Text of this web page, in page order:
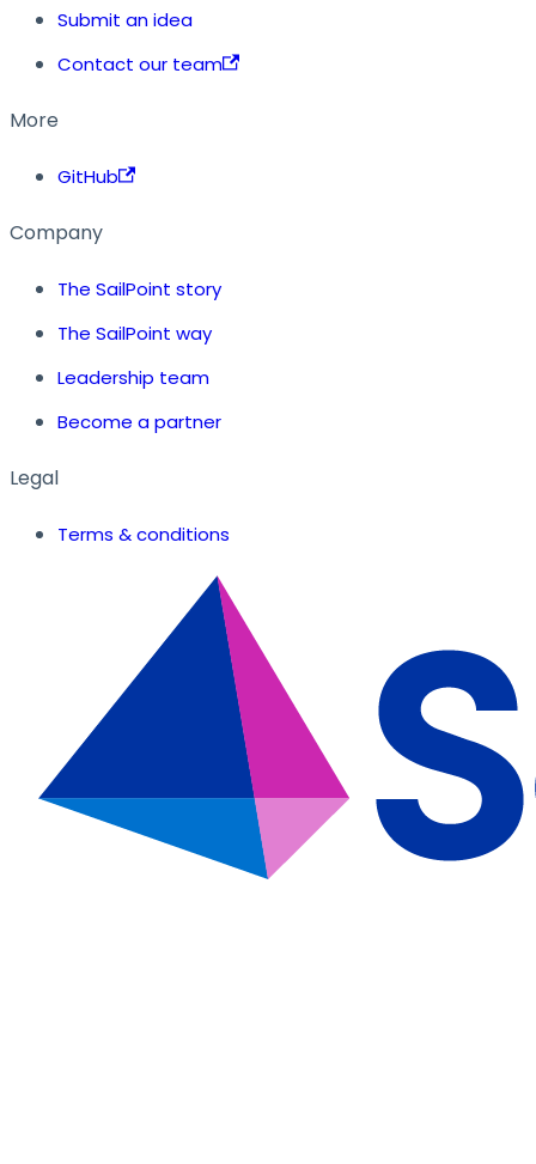
Submit an idea
Contact our team
More
GitHub
Company
The SailPoint story
The SailPoint way
Leadership team
Become a partner
Legal
Terms & conditions